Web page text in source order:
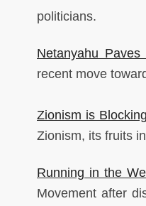
politicians.
Netanyahu
recent move
Zionism is
Zionism, its fruits
Running in the
Movement after